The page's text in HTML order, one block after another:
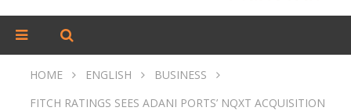
HOME ENGLISH
BUSINESS
FITCH RATINGS SEES ADANI PORTS’ NQXT ACQUISITION